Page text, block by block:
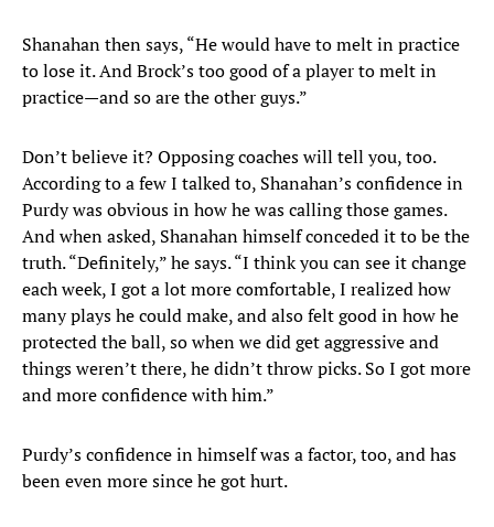
Shanahan then says, “He would have to melt in practice
to lose it. And Brock’s too good of a player to melt in
practice—and so are the other guys.”
Don’t believe it? Opposing coaches will tell you, too.
According to a few I talked to, Shanahan’s confidence in
Purdy was obvious in how he was calling those games.
And when asked, Shanahan himself conceded it to be the
truth. “Definitely,” he says. “I think you can see it change
each week, I got a lot more comfortable, I realized how
many plays he could make, and also felt good in how he
protected the ball, so when we did get aggressive and
things weren’t there, he didn’t throw picks. So I got more
and more confidence with him.”
Purdy’s confidence in himself was a factor, too, and has
been even more since he got hurt.